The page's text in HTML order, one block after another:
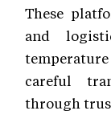
These
and
careful
through